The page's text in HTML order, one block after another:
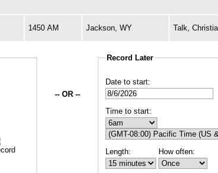
1450 AM Jackson, WY Talk,
-- OR --
Record Later
Date to start:
Time to start:
Length: How often: